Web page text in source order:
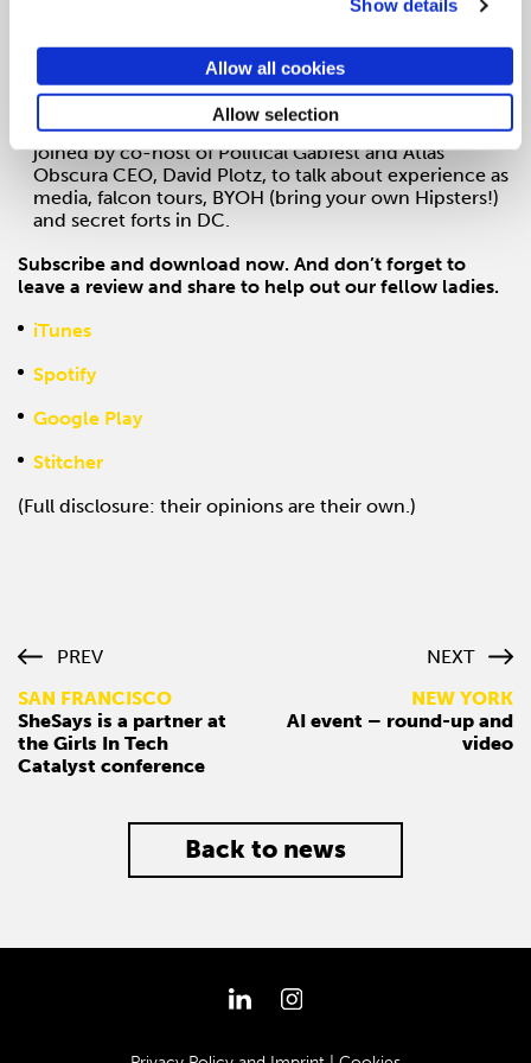
Show details
Allow all cookies
Allow selection
Episode 3: Spicy Margs To Go: WP next to SXSW is
Post’s Managing Editor, Emilio Garcia-Ruiz, and CRO,
Jed Hartman
Episode 4: Experience as MediaLaura and Alexa are
joined by co-host of Political Gabfest and Atlas
Obscura CEO, David Plotz, to talk about experience as
media, falcon tours, BYOH (bring your own Hipsters!)
and secret forts in DC.
Subscribe and download now. And don’t forget to
leave a review and share to help out our fellow ladies.
iTunes
Spotify
Google Play
Stitcher
(Full disclosure: their opinions are their own.)
PREV
SAN FRANCISCO
SheSays is a partner at
the Girls In Tech
Catalyst conference
Back to news
NEXT
NEW YORK
AI event – round-up and
video